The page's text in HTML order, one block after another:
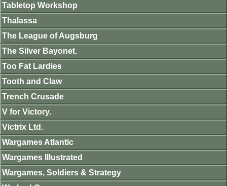
Tabletop Workshop
Thalassa
The League of Augsburg
The Silver Bayonet.
Too Fat Lardies
Tooth and Claw
Trench Crusade
V for Victory.
Victrix Ltd.
Wargames Atlantic
Wargames Illustrated
Wargames, Soldiers & Strategy